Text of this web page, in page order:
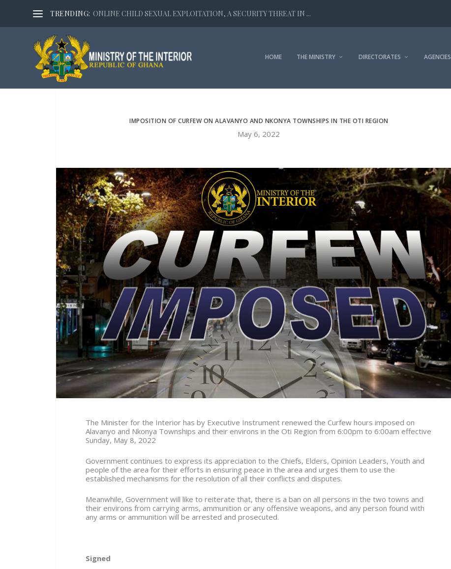
TRENDING: ONLINE CHILD SEXUAL EXPLOITATION, A SECURITY THREAT IN ...
HOME THE MINISTRY DIRECTORATES AGENCIES
IMPOSITION OF CURFEW ON ALAVANYO AND NKONYA TOWNSHIPS IN THE OTI REGION
May 6, 2022
The Minister for the Interior has by Executive Instrument renewed the Curfew hours imposed on
Alavanyo and Nkonya Townships and their environs in the Oti Region from 6:00pm to 6:00am effective
Sunday, May 8, 2022
Government continues to express its appreciation to the Chiefs, Elders, Opinion Leaders, Youth and
people of the area for their efforts in ensuring peace in the area and urges them to use the
established mechanisms for the resolution of all their conflicts and disputes.
Meanwhile, Government will like to reiterate that, there is a ban on all persons in the two towns and
their environs from carrying arms, ammunition or any offensive weapons, and any person found with
any arms or ammunition will be arrested and prosecuted.
Signed